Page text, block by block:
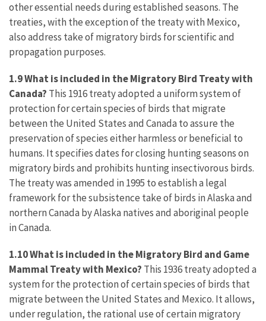
other essential needs during established seasons. The
treaties, with the exception of the treaty with Mexico,
also address take of migratory birds for scientific and
propagation purposes.
1.9What is included in the Migratory Bird Treaty with
Canada? This 1916 treaty adopted a uniform system of
protection for certain species of birds that migrate
between the United States and Canada to assure the
preservation of species either harmless or beneficial to
humans. It specifies dates for closing hunting seasons on
migratory birds and prohibits hunting insectivorous birds.
The treaty was amended in 1995 to establish a legal
framework for the subsistence take of birds in Alaska and
northern Canada by Alaska natives and aboriginal people
in Canada.
1.10 What is included in the Migratory Bird and Game
Mammal Treaty with Mexico? This 1936 treaty adopted a
system for the protection of certain species of birds that
migrate between the United States and Mexico. It allows,
under regulation, the rational use of certain migratory